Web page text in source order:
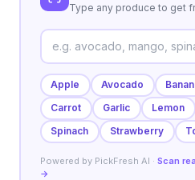
Type any produce to get
Apple Avocado
Carrot
Garlic Lemon
Spinach
Strawberry
Powered by PickFresh AI · Scan
→